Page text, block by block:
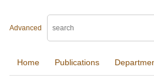
Advanced
Home Publications